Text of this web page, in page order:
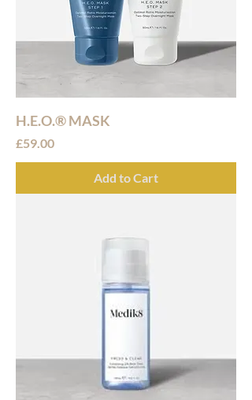
H.E.O.® MASK
Price
£59.00
Add to Cart